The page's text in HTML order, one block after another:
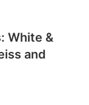
White &
and